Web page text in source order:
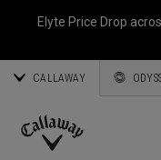
Elyte Price Drop
CALLAWAY